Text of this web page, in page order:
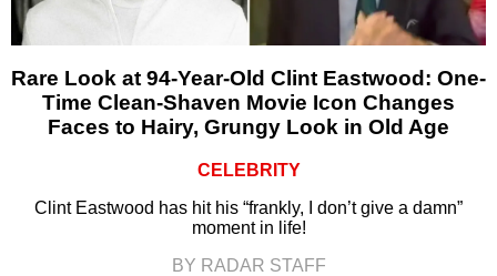
Rare Look at 94-Year-Old Clint Eastwood: One-
Time Clean-Shaven Movie Icon Changes
Faces to Hairy, Grungy Look in Old Age
CELEBRITY
Clint Eastwood has hit his “frankly, I don’t give a damn”
moment in life!
BY RADAR STAFF